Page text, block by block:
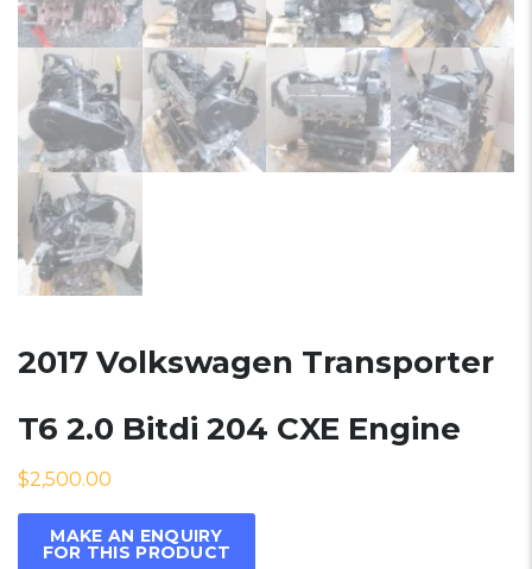
2017 Volkswagen Transporter
T6 2.0 Bitdi 204 CXE Engine
$2,500.00